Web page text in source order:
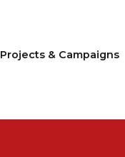
Projects & Campaigns